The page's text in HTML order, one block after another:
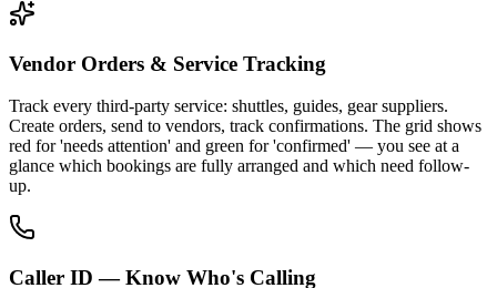
Vendor Orders & Service Tracking
Track every third-party service: shuttles, guides, gear suppliers.
Create orders, send to vendors, track confirmations. The grid shows
red for 'needs attention' and green for 'confirmed' — you see at a
glance which bookings are fully arranged and which need follow-
up.
Caller ID — Know Who's Calling